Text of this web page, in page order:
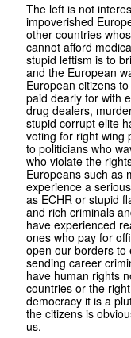
The left is not
impoverished
other countries
cannot afford
stupid leftism is to
and the European
European citizens
paid dearly for with
drug dealers,
stupid corrupt elite
voting for right wing
to politicians who
who violate the
Europeans such as
experience a
as ECHR or stupid
and rich criminals
have experienced
ones who pay for
open our borders to
sending career
have human rights
countries or the
democracy it is a
the citizens is
us.